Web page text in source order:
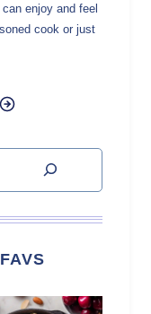
enjoy and feel
cook or just